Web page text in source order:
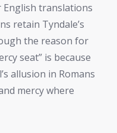
English translations
retain Tyndale’s
the reason for
seat” is because
allusion in Romans
mercy where